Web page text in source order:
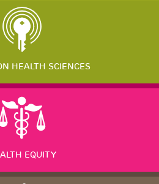
HEALTH SCIENCES
EQUITY